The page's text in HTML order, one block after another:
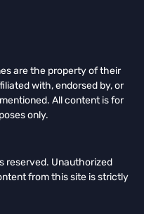
are the property of their
with, endorsed by, or
All content is for
only.
reserved. Unauthorized
from this site is strictly